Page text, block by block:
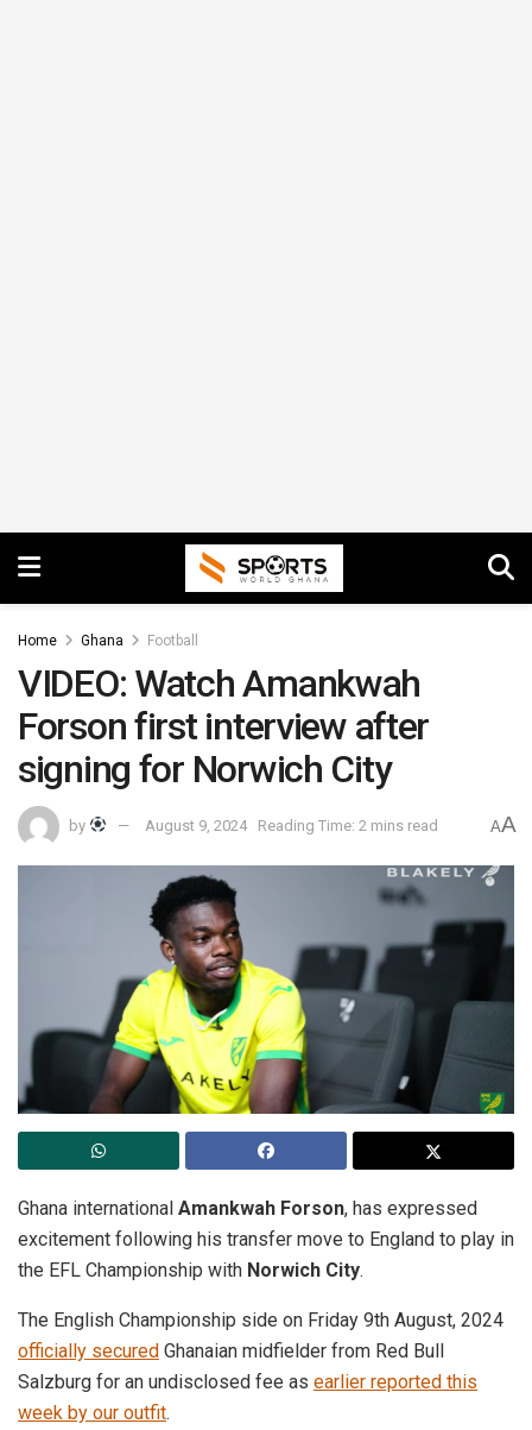
Home Ghana Football
VIDEO: Watch Amankwah
Forson first interview after
signing for Norwich City
by August 9, 2024 Reading Time: 2 mins read AA
Ghana international Amankwah Forson, has expressed
excitement following his transfer move to England to play in
the EFL Championship with Norwich City.
The English Championship side on Friday 9th August, 2024
officially secured Ghanaian midfielder from Red Bull
Salzburg for an undisclosed fee as earlier reported this
week by our outfit.